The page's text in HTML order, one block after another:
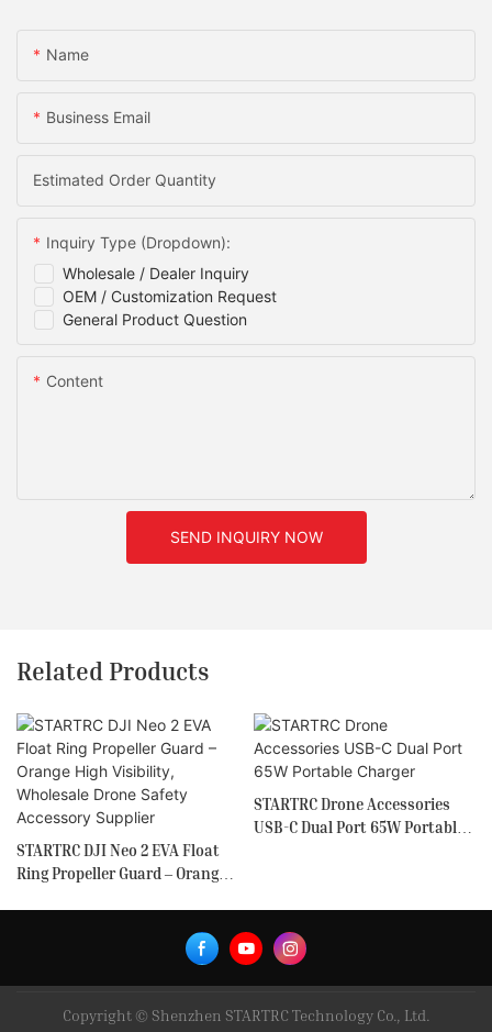
Name
Business Email
Estimated Order Quantity
Wholesale / Dealer Inquiry
OEM / Customization Request
General Product Question
Inquiry Type (Dropdown):
Content
SEND INQUIRY NOW
Related Products
STARTRC DJI Neo 2 EVA Float
Ring Propeller Guard – Orange
STARTRC Drone Accessories
USB-C Dual Port 65W Portable
Copyright © Shenzhen STARTRC Technology Co., Ltd.